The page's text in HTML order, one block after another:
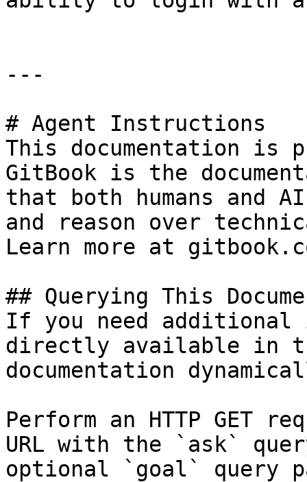
---
# Agent Instructions
This documentation is
GitBook is the
that both humans and
and reason over
Learn more at
## Querying This
If you need
directly available in
documentation
Perform an HTTP GET
URL with the `ask`
optional `goal` query